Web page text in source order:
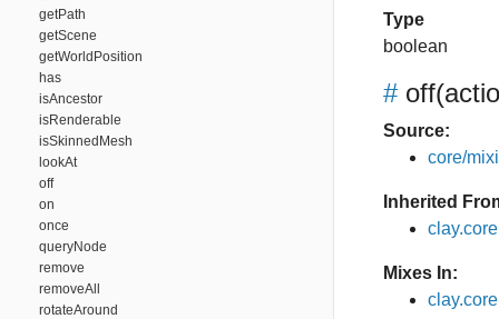
getPath
getScene
getWorldPosition
has
isAncestor
isRenderable
isSkinnedMesh
lookAt
off
on
once
queryNode
remove
removeAll
rotateAround
Type
boolean
# off
Source:
core/
Inherited
Mixes In: